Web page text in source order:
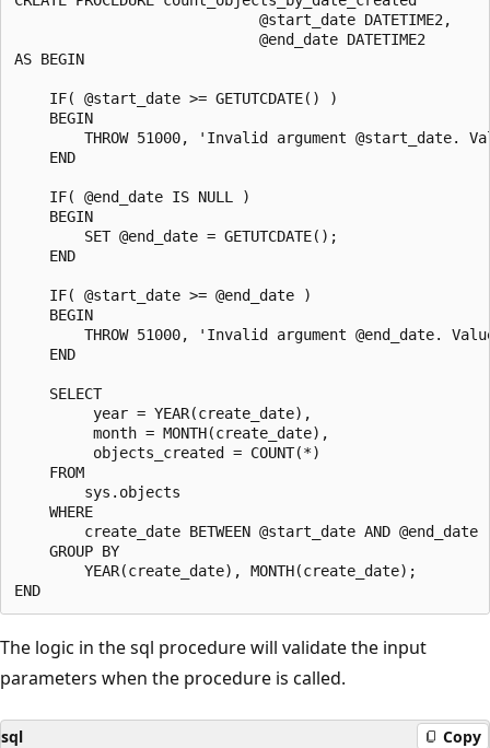
                            @start_date DATETIME2,
                            @end_date DATETIME2
AS BEGIN
    IF( @start_date >= GETUTCDATE() )
    BEGIN
THROW 51000, 'Invalid argument @start_date.
    END
    IF( @end_date IS NULL )
    BEGIN
        SET @end_date = GETUTCDATE();
    END
    IF( @start_date >= @end_date )
    BEGIN
THROW 51000, 'Invalid argument @end_date.
    END
    SELECT
         year = YEAR(create_date),
         month = MONTH(create_date),
         objects_created = COUNT(*)
    FROM
        sys.objects
    WHERE
        create_date BETWEEN @start_date AND @end_date
    GROUP BY
        YEAR(create_date), MONTH(create_date);
The logic in the sql procedure will validate the input
parameters when the procedure is called.
sql Copy